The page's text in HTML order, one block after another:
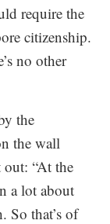
require the
citizenship.
no other
the
the wall
“At the
a lot about
So that’s of